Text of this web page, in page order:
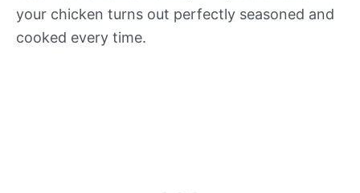
your chicken turns out perfectly seasoned and
cooked every time.